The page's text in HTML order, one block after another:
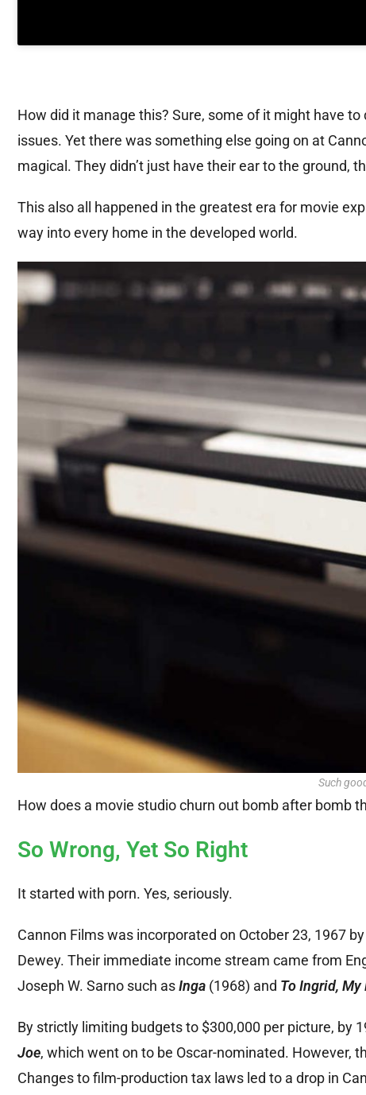
How did it manage this? Sure, some of it might have
issues. Yet there was something else going on at
magical. They didn’t just have their ear to the ground,
This also all happened in the greatest era for movie
way into every home in the developed world.
Such
How does a movie studio churn out bomb after bomb
So Wrong, Yet So Right
It started with porn. Yes, seriously.
Cannon Films was incorporated on October 23, 1967
Dewey. Their immediate income stream came from
Joseph W. Sarno such asInga (1968) and To Ingrid, My
By strictly limiting budgets to $300,000 per picture, by
Joe, which went on to be Oscar-nominated. However,
Changes to film-production tax laws led to a drop in